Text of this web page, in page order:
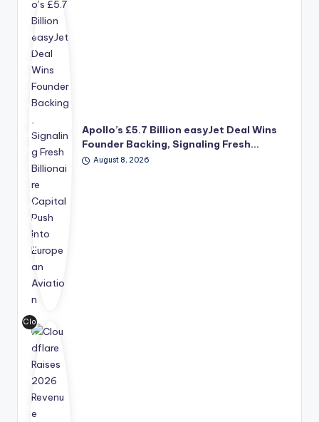
o
Glo
bal
Ma
me
nt's
pro
po
se
d
bill
ion
ac
qui
ea
syJ
et,
ba
ck
ed
nd
Apollo’s £5.7 Billion easyJet Deal Wins
Founder Backing, Signaling Fresh…
August 8, 2026
Clo
udf
lar
rai
se